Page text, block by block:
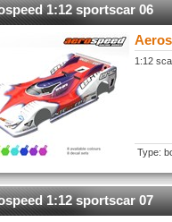
1:12 sportscar 06
1:12
Type:
1:12 sportscar 07